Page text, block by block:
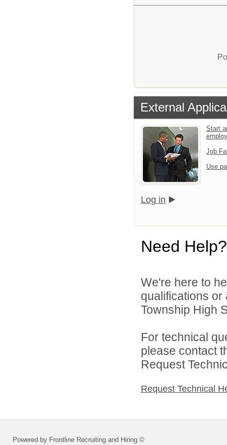
External
Start
Job
Use
Log in
Need Help?
We're here to
qualifications
Township High
For technical
please contact
Request
Request Technical
Powered by Frontline Recruiting and Hiring ©